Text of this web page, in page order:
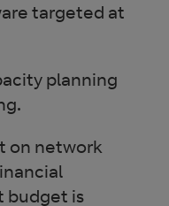
targeted at
planning
on network
budget is